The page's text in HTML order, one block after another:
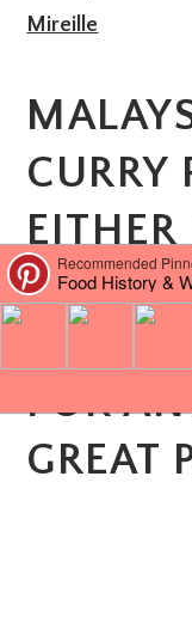
Mireille
CURRY
EITHER
BAKED.
FOR
GREAT